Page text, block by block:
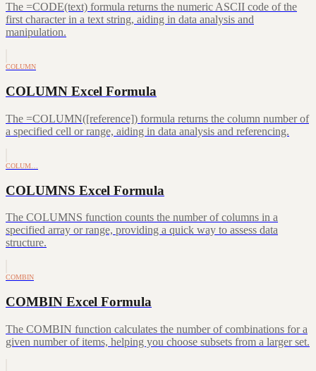
The =CODE(text) formula returns the numeric ASCII code of the
first character in a text string, aiding in data analysis and
manipulation.
COLUMN
COLUMN Excel Formula
The =COLUMN([reference]) formula returns the column number of
a specified cell or range, aiding in data analysis and referencing.
COLUM…
COLUMNS Excel Formula
The COLUMNS function counts the number of columns in a
specified array or range, providing a quick way to assess data
structure.
COMBIN
COMBIN Excel Formula
The COMBIN function calculates the number of combinations for a
given number of items, helping you choose subsets from a larger set.